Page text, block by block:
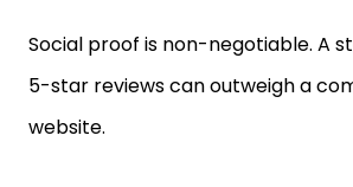
Social proof is non-negotiable. A
5-star reviews can outweigh a
website.